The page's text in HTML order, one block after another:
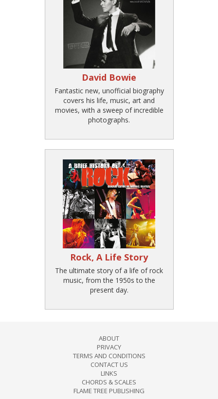
David Bowie
Fantastic new, unofficial biography
covers his life, music, art and
movies, with a sweep of incredible
photographs.
Rock, A Life Story
The ultimate story of a life of rock
music, from the 1950s to the
present day.
ABOUT
PRIVACY
TERMS AND CONDITIONS
CONTACT US
LINKS
CHORDS & SCALES
FLAME TREE PUBLISHING